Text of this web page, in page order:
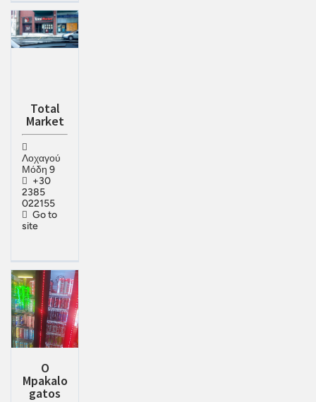
Total
Market
Λοχαγού
Μόδη 9
+30
2385
022155
Go to
site
O
Mpakalo
gatos